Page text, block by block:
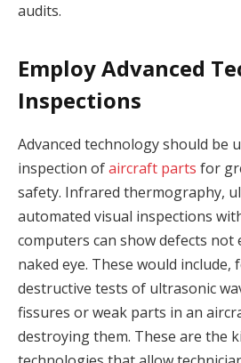
audits.
Employ Advanced
Inspections
Advanced technology should be
inspection ofaircraft parts for
safety. Infrared thermography,
automated visual inspections
computers can show defects not
naked eye. These would include,
destructive tests of ultrasonic
fissures or weak parts in an
destroying them. These are the